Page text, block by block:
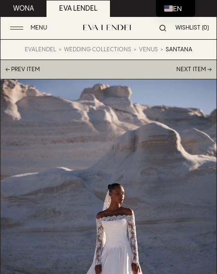
WONA EVA LENDEL
MENU WISHLIST (0)
EVALENDEL WEDDING COLLECTIONS VENUS SANTANA
← PREV ITEM NEXT ITEM →
EN